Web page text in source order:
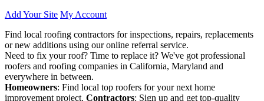
Add Your Site My Account
Find local roofing contractors for inspections, repairs, replacements
or new additions using our online referral service.
Need to fix your roof? Time to replace it? We've got professional
roofers and roofing companies in California, Maryland and
everywhere in between.
Homeowners: Find local top roofers for your next home
improvement project. Contractors: Sign up and get top-quality